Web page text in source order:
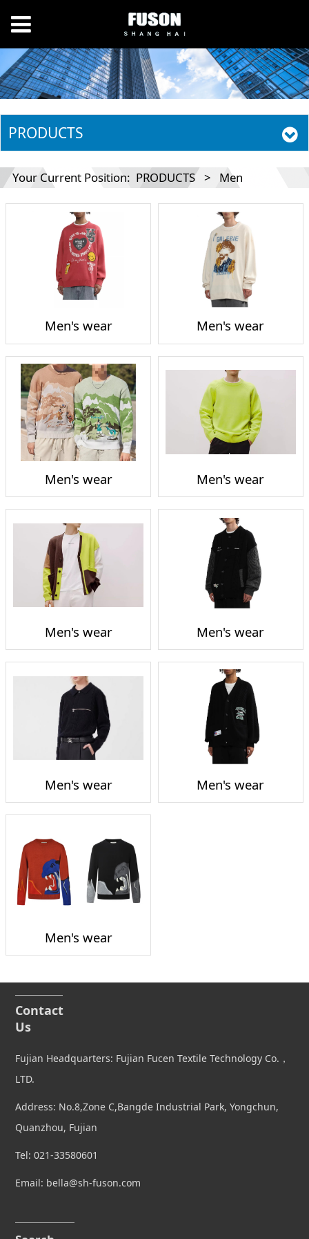
PRODUCTS
Your Current Position: PRODUCTS > Men
Men's wear Men's wear
Men's wear Men's wear
Men's wear Men's wear
Men's wear Men's wear
Men's wear
Contact
Us
Fujian Headquarters: Fujian Fucen Textile Technology Co.，
LTD.
Address: No.8,Zone C,Bangde Industrial Park, Yongchun,
Quanzhou, Fujian
Tel: 021-33580601
Email: bella@sh-fuson.com